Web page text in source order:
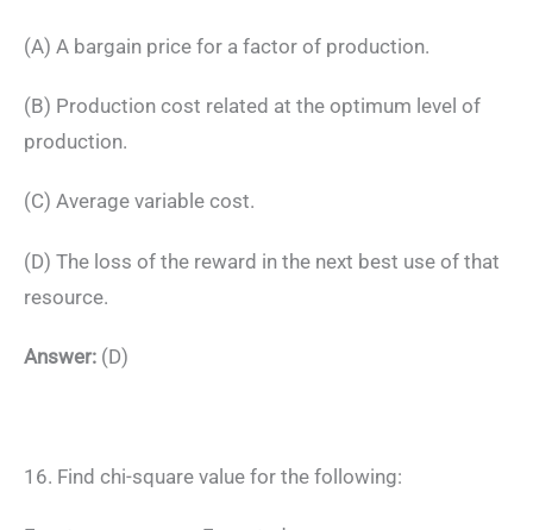
(A) A bargain price for a factor of production.
(B) Production cost related at the optimum level of
production.
(C) Average variable cost.
(D) The loss of the reward in the next best use of that
resource.
Answer: (D)
16. Find chi-square value for the following: